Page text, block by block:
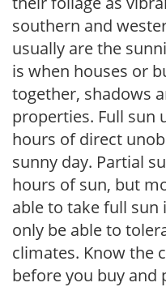
southern and
usually are the
is when houses or
together, shadows
properties. Full sun
hours of direct
sunny day. Partial
hours of sun, but
able to take full
only be able to
climates. Know the
before you buy and